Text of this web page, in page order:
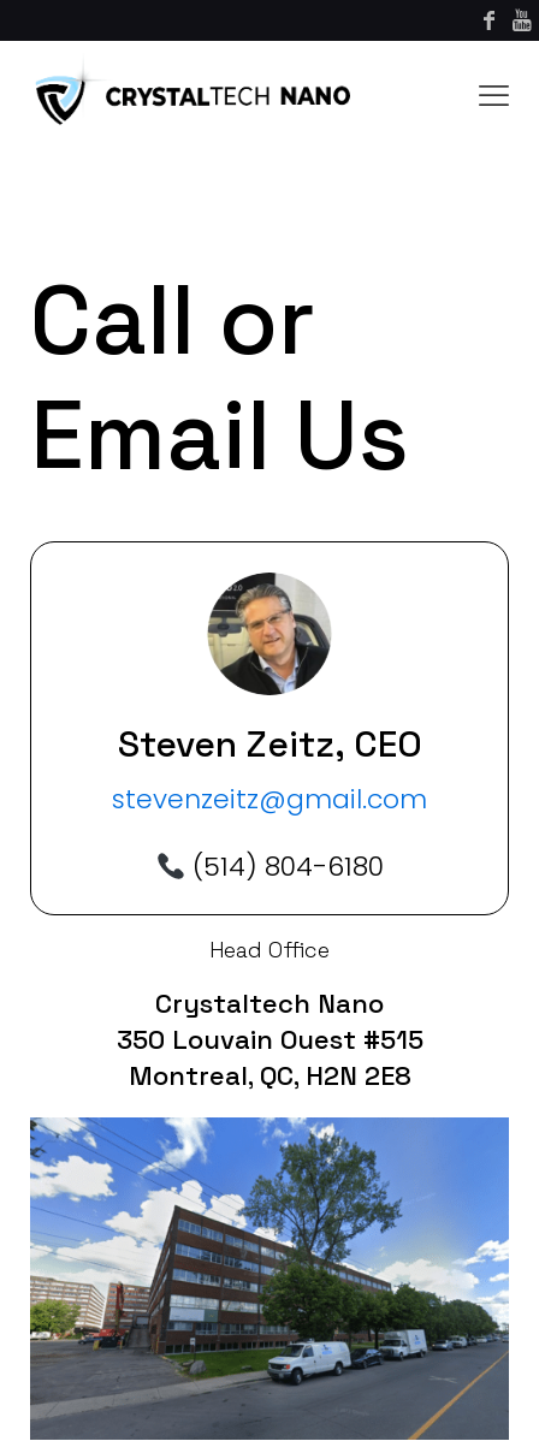
Call or
Email Us
Steven Zeitz, CEO
stevenzeitz@gmail.com
(514) 804-6180
Head Office
Crystaltech Nano
350 Louvain Ouest #515
Montreal, QC, H2N 2E8